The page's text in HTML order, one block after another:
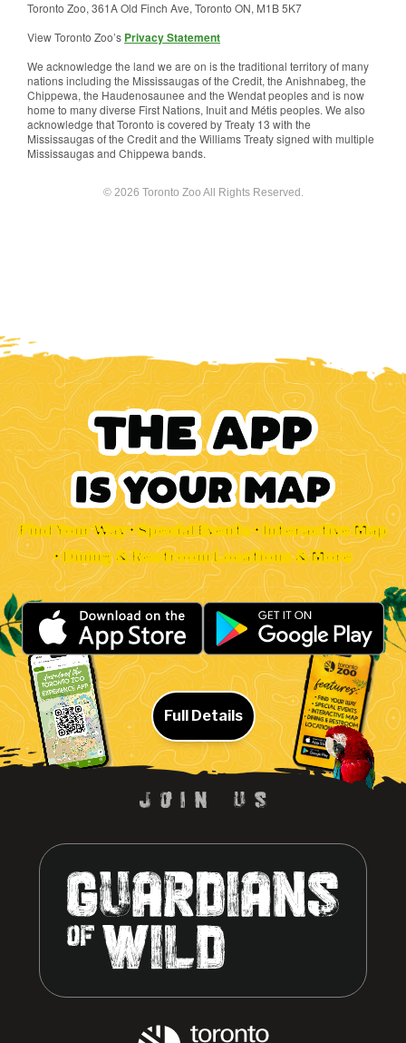
Toronto Zoo, 361A Old Finch Ave, Toronto ON, M1B 5K7
View Toronto Zoo’s Privacy Statement
We acknowledge the land we are on is the traditional territory of many
nations including the Mississaugas of the Credit, the Anishnabeg, the
Chippewa, the Haudenosaunee and the Wendat peoples and is now
home to many diverse First Nations, Inuit and Métis peoples. We also
acknowledge that Toronto is covered by Treaty 13 with the
Mississaugas of the Credit and the Williams Treaty signed with multiple
Mississaugas and Chippewa bands.
© 2026 Toronto Zoo All Rights Reserved.
Find Your Way • Special Events • Interactive Map
• Dining & Restroom Locations & More
Full Details